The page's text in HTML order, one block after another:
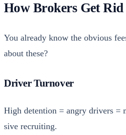
How Brokers Get
You already know the obvi­ous
about these?
Driver Turnover
High deten­tion = angry dri­vers
sive recruit­ing.